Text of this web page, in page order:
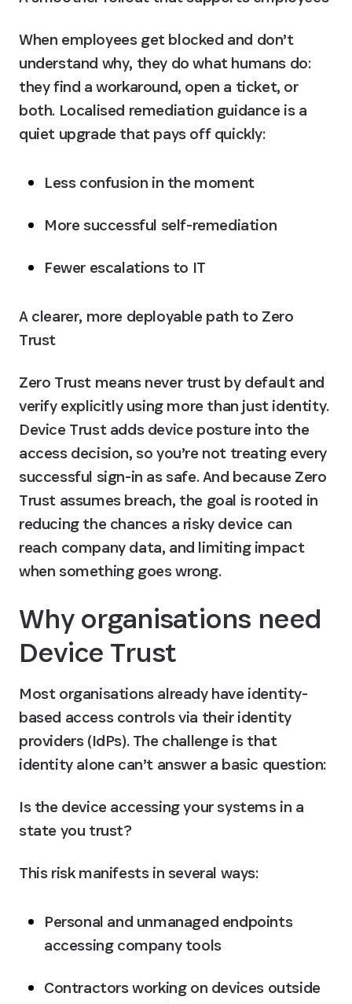
When employees get blocked and don’t
understand why, they do what humans do:
they find a workaround, open a ticket, or
both. Localised remediation guidance is a
quiet upgrade that pays off quickly:
Less confusion in the moment
More successful self-remediation
Fewer escalations to IT
A clearer, more deployable path to Zero
Trust
Zero Trust means never trust by default and
verify explicitly using more than just identity.
Device Trust adds device posture into the
access decision, so you’re not treating every
successful sign-in as safe. And because Zero
Trust assumes breach, the goal is rooted in
reducing the chances a risky device can
reach company data, and limiting impact
when something goes wrong.
Why organisations need
Device Trust
Most organisations already have identity-
based access controls via their identity
providers (IdPs). The challenge is that
identity alone can’t answer a basic question:
Is the device accessing your systems in a
state you trust?
This risk manifests in several ways:
Personal and unmanaged endpoints
accessing company tools
Contractors working on devices outside